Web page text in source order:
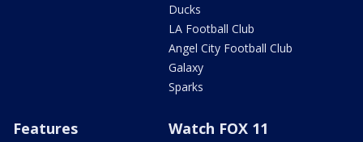
Ducks
LA Football Club
Angel City Football Club
Galaxy
Sparks
Features Watch FOX 11